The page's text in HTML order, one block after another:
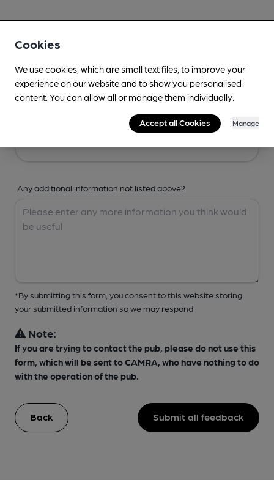
Any additional information not listed above?
*By submitting this form, you consent to this website storing
your submitted information so we may respond
Note:
If you are trying to contact the pub, please do not use this
form, which will be sent to CAMRA, who have nothing to do
with the operation of the pub.
Back Submit all feedback
Cookies
We use cookies, which are small text files, to improve your
experience on our website and to show you personalised
content. You can allow all or manage them individually.
Accept all Cookies Manage